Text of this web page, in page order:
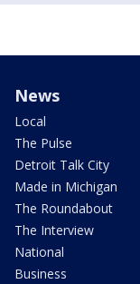
News
Local
The Pulse
Detroit Talk City
Made in Michigan
The Roundabout
The Interview
National
Business